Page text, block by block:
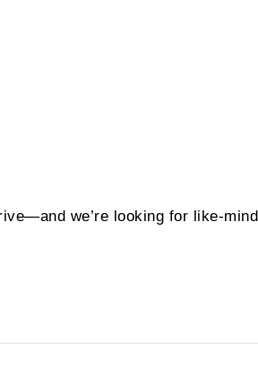
we’re looking for like-